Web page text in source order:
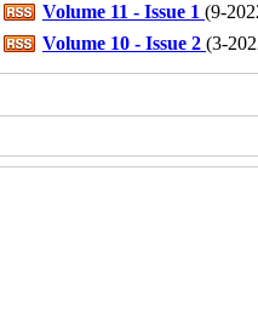
Volume 11 - Issue 1 (9-
Volume 10 - Issue 2 (3-